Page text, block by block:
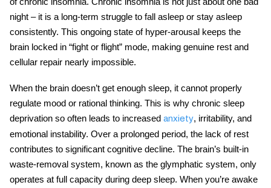
night – it is a long-term struggle to fall asleep or stay asleep
consistently. This ongoing state of hyper-arousal keeps the
brain locked in “fight or flight” mode, making genuine rest and
cellular repair nearly impossible.
When the brain doesn’t get enough sleep, it cannot properly
regulate mood or rational thinking. This is why chronic sleep
deprivation so often leads to increased anxiety, irritability, and
emotional instability. Over a prolonged period, the lack of rest
contributes to significant cognitive decline. The brain’s built-in
waste-removal system, known as the glymphatic system, only
operates at full capacity during deep sleep. When you’re awake